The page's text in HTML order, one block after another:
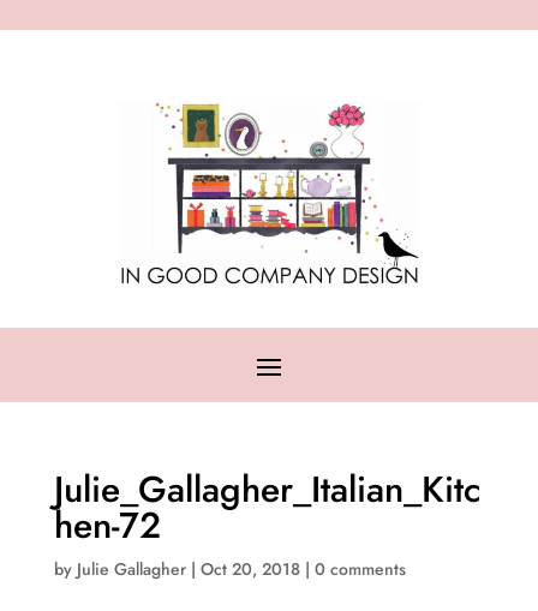
Julie_Gallagher_Italian_Kitc
hen-72
by Julie Gallagher| Oct 20, 2018| 0 comments